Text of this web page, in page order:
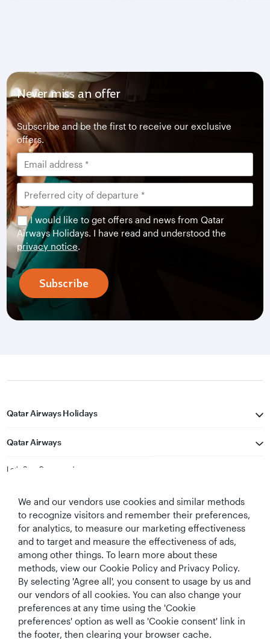
Never miss an offer
Subscribe and be the first to receive our exclusive
offers.
I would like to get offers and news from Qatar
Airways Holidays. I have read and understood the
privacy notice.
Subscribe
Qatar Airways Holidays
Qatar Airways
Let's Stay Connected
Best Airline in The
Middle East
World's Best
Airline
World's Best
Business Class
World's Best
Business Class
Lounge
We and our vendors use cookies and similar methods
to recognize visitors and remember their preferences,
for analytics, to measure our marketing effectiveness
and to target and measure the effectiveness of ads,
among other things. To learn more about these
methods, view our Cookie Policy and Privacy Policy.
By selecting 'Agree all', you consent to usage by us and
our vendors of all cookies. You can also change your
preferences at any time using the 'Cookie
preferences' option as well as 'Cookie consent' link in
the footer, then clearing your browser cache.